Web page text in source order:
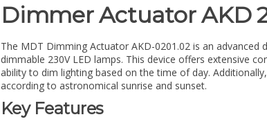
Dimmer Actuator AKD
The MDT Dimming Actuator AKD-0201.02 is an advanced
dimmable 230V LED lamps. This device offers extensive
ability to dim lighting based on the time of day.
according to astronomical sunrise and sunset.
Key Features